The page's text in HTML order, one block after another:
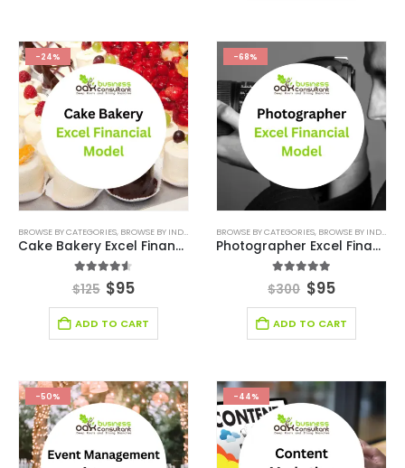
-24%
BROWSE BY CATEGORIES, BROWSE BY INDUSTRY DEALS,DIGITAL BUDGET PLANNER,FINANCIAL
Cake Bakery Excel Financial Model
out of 5
$125 $95
ADD TO CART
-68%
BROWSE BY CATEGORIES, BROWSE BY INDUSTRY
Photographer Excel Financial Model
out of 5
$300 $95
ADD TO CART
-50% -44%